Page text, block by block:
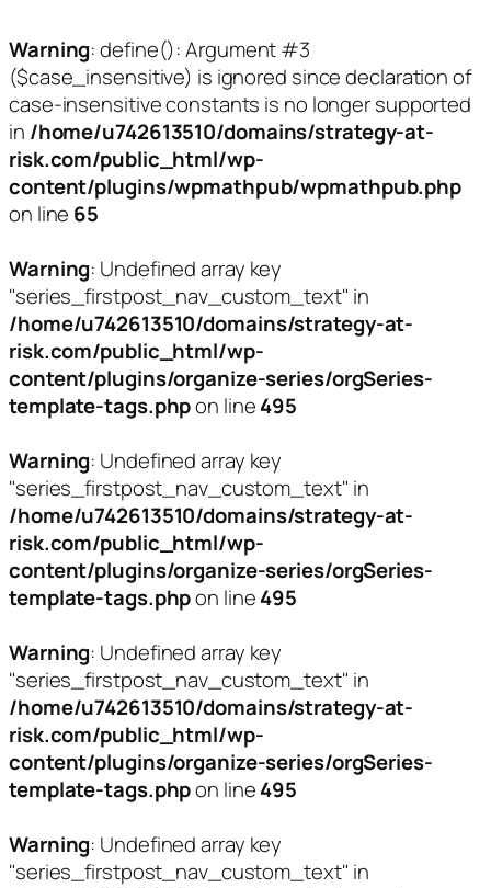
Warning: define(): Argument #3
($case_insensitive) is ignored since declaration of
case-insensitive constants is no longer supported
in /home/u742613510/domains/strategy-at-
risk.com/public_html/wp-
content/plugins/wpmathpub/wpmathpub.php
on line 65
Warning: Undefined array key
"series_firstpost_nav_custom_text" in
/home/u742613510/domains/strategy-at-
risk.com/public_html/wp-
content/plugins/organize-series/orgSeries-
template-tags.phpon line495
Warning: Undefined array key
"series_firstpost_nav_custom_text" in
/home/u742613510/domains/strategy-at-
risk.com/public_html/wp-
content/plugins/organize-series/orgSeries-
template-tags.phpon line495
Warning: Undefined array key
"series_firstpost_nav_custom_text" in
/home/u742613510/domains/strategy-at-
risk.com/public_html/wp-
content/plugins/organize-series/orgSeries-
template-tags.phpon line495
Warning: Undefined array key
"series_firstpost_nav_custom_text" in